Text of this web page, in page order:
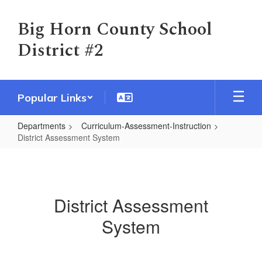
main
content
Big Horn County School
District #2
Popular Links
Departments
Curriculum-Assessment-Instruction
District Assessment System
District Assessment
System